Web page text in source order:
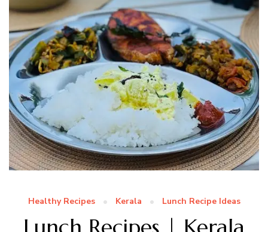
Healthy Recipes Kerala Lunch Recipe Ideas